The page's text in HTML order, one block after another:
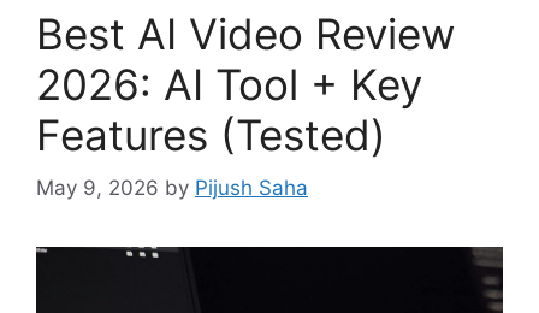
Best AI Video Review
2026: AI Tool + Key
Features (Tested)
May 9, 2026 by Pijush Saha